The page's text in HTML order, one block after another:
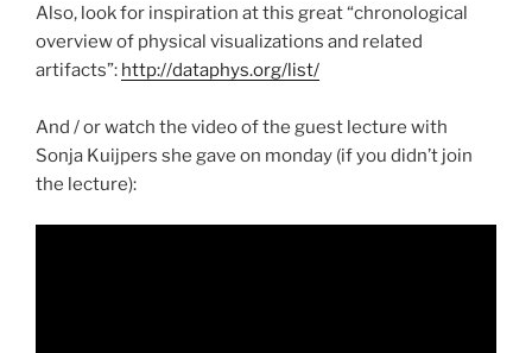
Also, look for inspiration at this great “chronological
overview of physical visualizations and related
artifacts”: http://dataphys.org/list/
And / or watch the video of the guest lecture with
Sonja Kuijpers she gave on monday (if you didn’t join
the lecture):